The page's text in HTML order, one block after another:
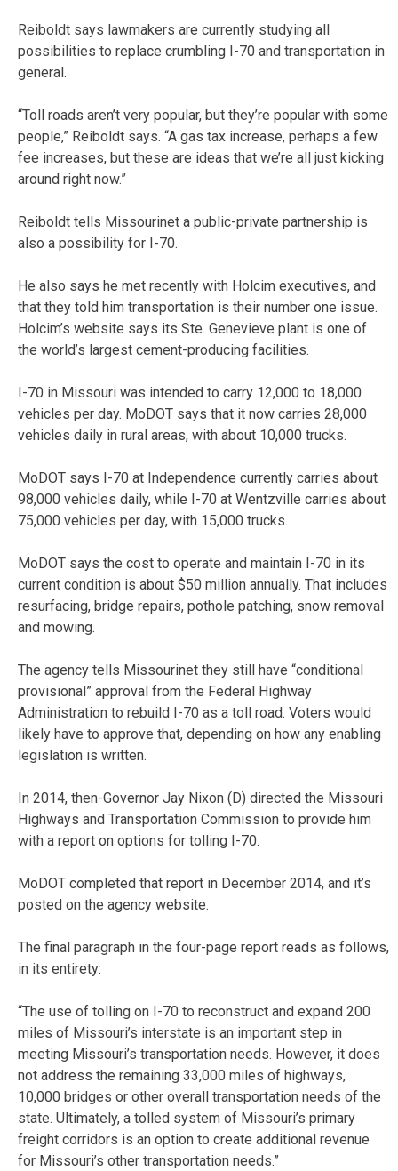
Reiboldt says lawmakers are currently studying all
possibilities to replace crumbling I-70 and transportation in
general.
“Toll roads aren’t very popular, but they’re popular with some
people,” Reiboldt says. “A gas tax increase, perhaps a few
fee increases, but these are ideas that we’re all just kicking
around right now.”
Reiboldt tells Missourinet a public-private partnership is
also a possibility for I-70.
He also says he met recently with Holcim executives, and
that they told him transportation is their number one issue.
Holcim’s website says its Ste. Genevieve plant is one of
the world’s largest cement-producing facilities.
I-70 in Missouri was intended to carry 12,000 to 18,000
vehicles per day. MoDOT says that it now carries 28,000
vehicles daily in rural areas, with about 10,000 trucks.
MoDOT says I-70 at Independence currently carries about
98,000 vehicles daily, while I-70 at Wentzville carries about
75,000 vehicles per day, with 15,000 trucks.
MoDOT says the cost to operate and maintain I-70 in its
current condition is about $50 million annually. That includes
resurfacing, bridge repairs, pothole patching, snow removal
and mowing.
The agency tells Missourinet they still have “conditional
provisional” approval from the Federal Highway
Administration to rebuild I-70 as a toll road. Voters would
likely have to approve that, depending on how any enabling
legislation is written.
In 2014, then-Governor Jay Nixon (D) directed the Missouri
Highways and Transportation Commission to provide him
with a report on options for tolling I-70.
MoDOT completed that report in December 2014, and it’s
posted on the agency website.
The final paragraph in the four-page report reads as follows,
in its entirety:
“The use of tolling on I-70 to reconstruct and expand 200
miles of Missouri’s interstate is an important step in
meeting Missouri’s transportation needs. However, it does
not address the remaining 33,000 miles of highways,
10,000 bridges or other overall transportation needs of the
state. Ultimately, a tolled system of Missouri’s primary
freight corridors is an option to create additional revenue
for Missouri’s other transportation needs.”